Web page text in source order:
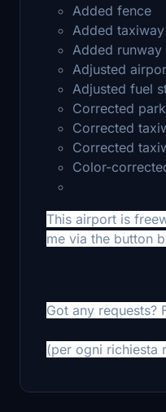
Added fence
Added
Added runway
Adjusted
Adjusted fuel
Corrected
Corrected
Corrected
Color-
This airport is
me via the button
Got any requests?
(per ogni richiesta